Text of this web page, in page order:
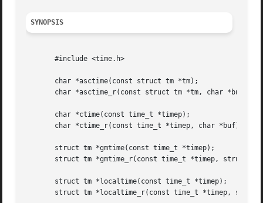
SYNOPSIS
       #include <time.h>
       char *asctime(const struct tm *tm);
       char *asctime_r(const struct tm *tm, char *buf);
       char *ctime(const time_t *timep);
       char *ctime_r(const time_t *timep, char *buf);
       struct tm *gmtime(const time_t *timep);
struct tm *gmtime_r(const time_t *timep, struct tm
       struct tm *localtime(const time_t *timep);
struct tm *localtime_r(const time_t *timep, struct